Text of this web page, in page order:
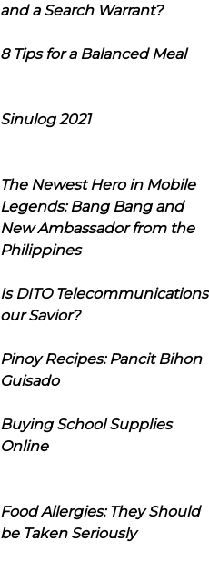
and a Search Warrant?
8 Tips for a Balanced Meal
Sinulog 2021
The Newest Hero in Mobile
Legends: Bang Bang and
New Ambassador from the
Philippines
Is DITO Telecommunications
our Savior?
Pinoy Recipes: Pancit Bihon
Guisado
Buying School Supplies
Online
Food Allergies: They Should
be Taken Seriously